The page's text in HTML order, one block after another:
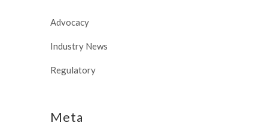
Advocacy
Industry News
Regulatory
Meta